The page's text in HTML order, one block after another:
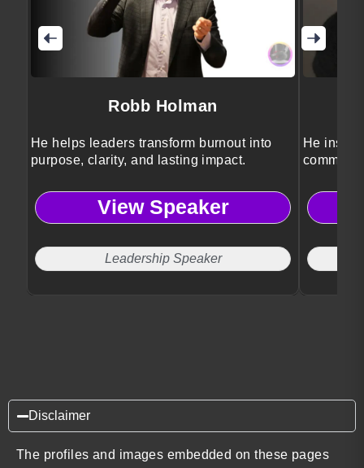
Robb Holman
He helps leaders transform burnout into
purpose, clarity, and lasting impact.
View Speaker
Leadership Speaker
He
Disclaimer
The profiles and images embedded on these pages